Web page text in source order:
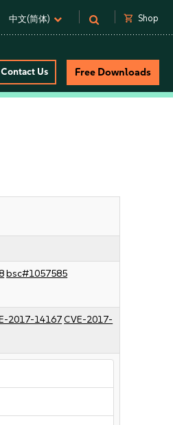
中文(简体) shopping_cart Shop
Contact Us Free Downloads
bsc#1057585
2017-14167CVE-2017-